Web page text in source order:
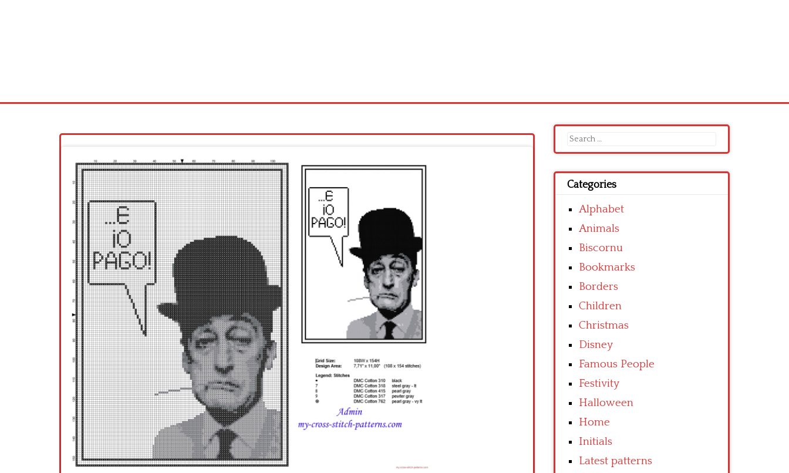
Search
for:
Categories
Alphabet
Animals
Biscornu
Bookmarks
Borders
Children
Christmas
Disney
Famous People
Festivity
Halloween
Home
Initials
Latest patterns